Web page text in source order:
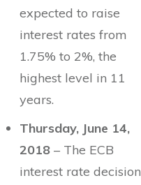
expected to raise
interest rates from
1.75% to 2%, the
highest level in 11
years.
Thursday, June 14,
2018 – The ECB
interest rate decision